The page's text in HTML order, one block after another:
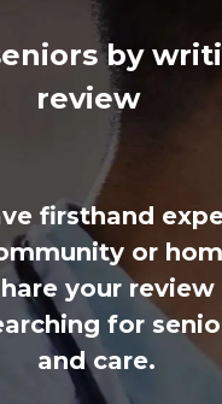
by
review
firsthand
or
your
for
and care.